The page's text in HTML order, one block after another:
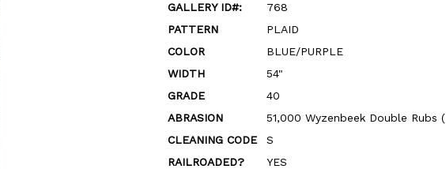
GALLERY ID#:
768
PATTERN
PLAID
COLOR
BLUE/PURPLE
WIDTH
54"
GRADE
40
ABRASION
51,000 Wyzenbeek Double Rubs
CLEANING CODE
S
RAILROADED?
YES